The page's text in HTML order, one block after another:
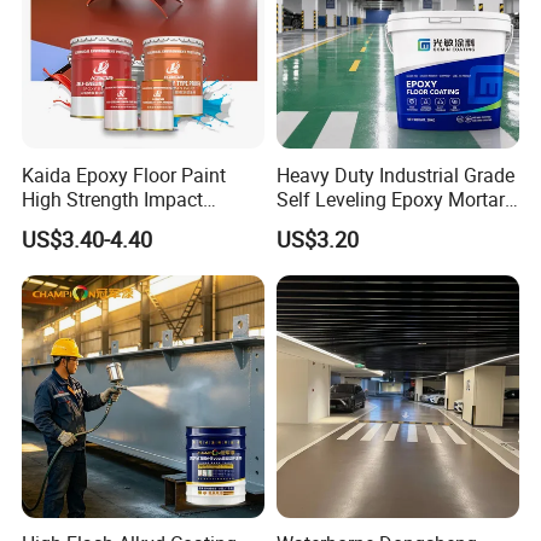
5.I want to put my Logo on the packing .
We can accept the OEM, waiting for your details
requirement.
Kaida Epoxy Floor Paint
High Strength Impact
Resistance High Quality
Floor Coating
US$3.40-4.40
Heavy Duty Industrial Grade
Self Leveling Epoxy Mortar
Floor Coating Chemical
Abrasion Resistant
Warehouse Factory Epoxy
Mortar Flooring
US$3.20